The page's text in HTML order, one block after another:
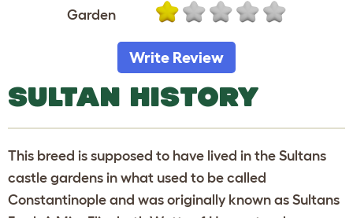
Garden
Write Review
SULTAN HISTORY
This breed is supposed to have lived in the Sultans
castle gardens in what used to be called
Constantinople and was originally known as Sultans